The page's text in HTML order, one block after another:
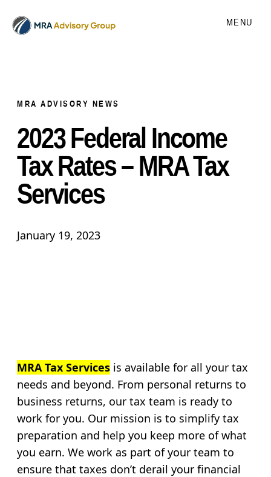
MENU
MRA ADVISORY NEWS
2023 Federal Income
Tax Rates – MRA Tax
Services
January 19, 2023
MRA Tax Services is available for all your tax
needs and beyond. From personal returns to
business returns, our tax team is ready to
work for you. Our mission is to simplify tax
preparation and help you keep more of what
you earn. We work as part of your team to
ensure that taxes don’t derail your financial